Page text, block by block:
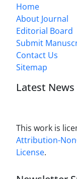
Home
About Journal
Editorial Board
Submit
Contact Us
Sitemap
Latest News
This work is
Attribution-
License.